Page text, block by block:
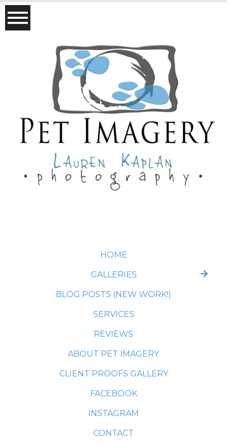
HOME
GALLERIES
BLOG POSTS (NEW WORK!)
SERVICES
REVIEWS
ABOUT PET IMAGERY
CLIENT PROOFS GALLERY
FACEBOOK
INSTAGRAM
CONTACT